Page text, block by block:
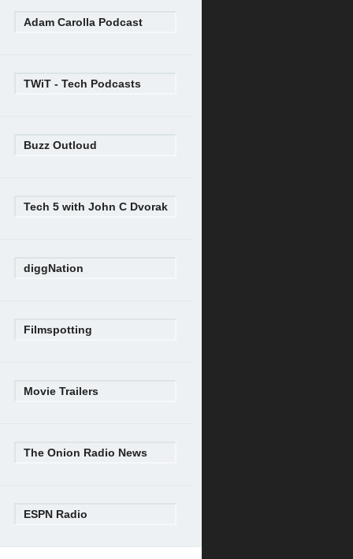
Adam Carolla Podcast
TWiT - Tech Podcasts
Buzz Outloud
Tech 5 with John C Dvorak
diggNation
Filmspotting
Movie Trailers
The Onion Radio News
ESPN Radio